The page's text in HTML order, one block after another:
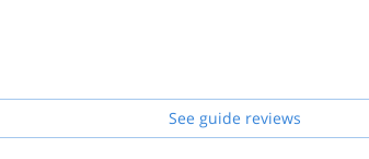
Marco, Ralf, Alberto, Sandro, Frederico, Davide,
See guide reviews